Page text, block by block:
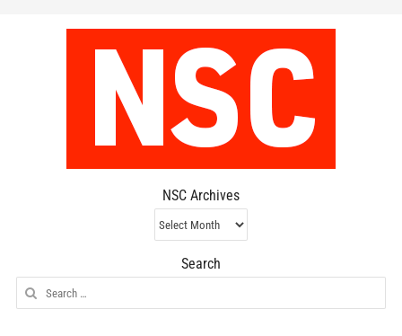
NSC Archives
NSC
Archives
Search
Search
for: